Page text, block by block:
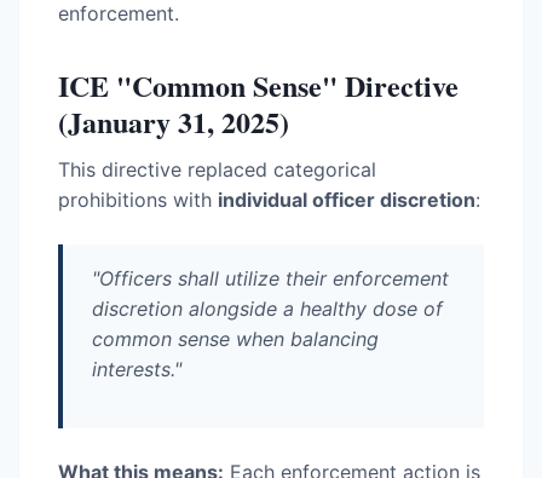
enforcement.
ICE "Common Sense" Directive
(January 31, 2025)
This directive replaced categorical
prohibitions with individual officer discretion:
"Officers shall utilize their enforcement
discretion alongside a healthy dose of
common sense when balancing
interests."
What this means: Each enforcement action is